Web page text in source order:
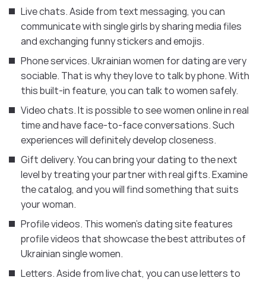
Live chats. Aside from text messaging, you can
communicate with single girls by sharing media files
and exchanging funny stickers and emojis.
Phone services. Ukrainian women for dating are very
sociable. That is why they love to talk by phone. With
this built-in feature, you can talk to women safely.
Video chats. It is possible to see women online in real
time and have face-to-face conversations. Such
experiences will definitely develop closeness.
Gift delivery. You can bring your dating to the next
level by treating your partner with real gifts. Examine
the catalog, and you will find something that suits
your woman.
Profile videos. This women’s dating site features
profile videos that showcase the best attributes of
Ukrainian single women.
Letters. Aside from live chat, you can use letters to